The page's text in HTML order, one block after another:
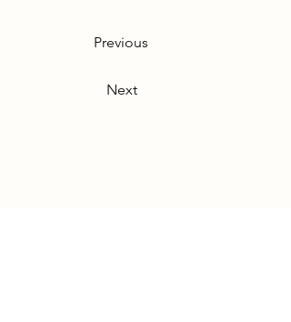
Previous
Next